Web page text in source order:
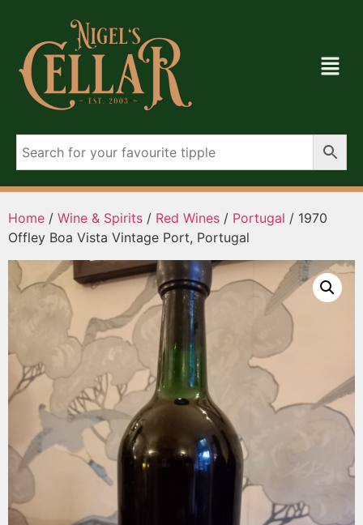
Home / Wine & Spirits / Red Wines / Portugal / 1970
Offley Boa Vista Vintage Port, Portugal